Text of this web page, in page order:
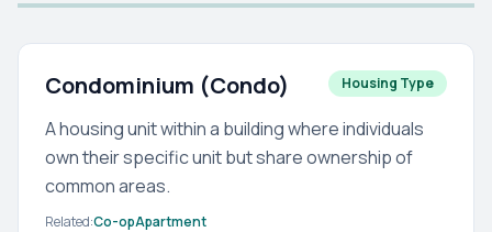
Condominium (Condo) Housing Type
A housing unit within a building where individuals
own their specific unit but share ownership of
common areas.
Related:Co-opApartment